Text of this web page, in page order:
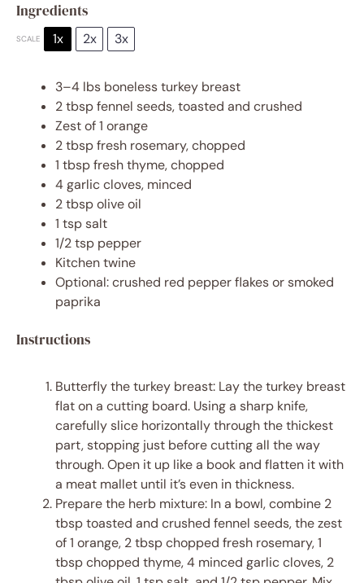
Ingredients
SCALE 1x 2x 3x
3–4 lbs boneless turkey breast
2 tbspfennel seeds, toasted and crushed
Zest of1 orange
2 tbspfresh rosemary, chopped
1 tbspfresh thyme, chopped
4garlic cloves, minced
2 tbspolive oil
1 tspsalt
1/2 tsp pepper
Kitchen twine
Optional: crushed red pepper flakes or smoked
paprika
Instructions
Butterfly the turkey breast: Lay the turkey breast
flat on a cutting board. Using a sharp knife,
carefully slice horizontally through the thickest
part, stopping just before cutting all the way
through. Open it up like a book and flatten it with
a meat mallet until it’s even in thickness.
Prepare the herb mixture: In a bowl, combine 2
tbsp toasted and crushed fennel seeds, the zest
of 1 orange, 2 tbsp chopped fresh rosemary, 1
tbsp chopped thyme, 4 minced garlic cloves, 2